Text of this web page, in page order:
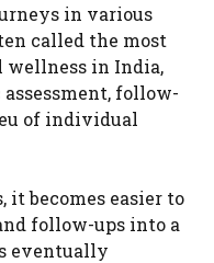
in various
called the most
wellness in India,
follow-
of individual
it becomes easier to
follow-ups into a
eventually